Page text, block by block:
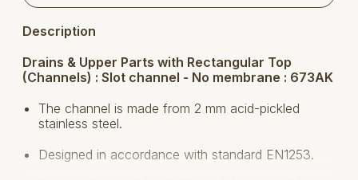
Description
Drains & Upper Parts with Rectangular Top
(Channels) : Slot channel - No membrane : 673AK
The channel is made from 2 mm acid-pickled
stainless steel.
Designed in accordance with standard EN1253.